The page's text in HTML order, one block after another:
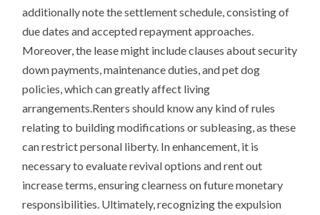
additionally note the settlement schedule, consisting of
due dates and accepted repayment approaches.
Moreover, the lease might include clauses about security
down payments, maintenance duties, and pet dog
policies, which can greatly affect living
arrangements.Renters should know any kind of rules
relating to building modifications or subleasing, as these
can restrict personal liberty. In enhancement, it is
necessary to evaluate revival options and rent out
increase terms, ensuring clearness on future monetary
responsibilities. Ultimately, recognizing the expulsion